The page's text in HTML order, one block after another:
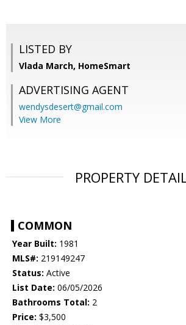
LISTED BY
Vlada March, HomeSmart
ADVERTISING AGENT
wendysdesert@gmail.com
View More
PROPERTY
COMMON
Year Built: 1981
MLS#: 219149247
Status: Active
List Date: 06/05/2026
Bathrooms Total: 2
Price: $3,500